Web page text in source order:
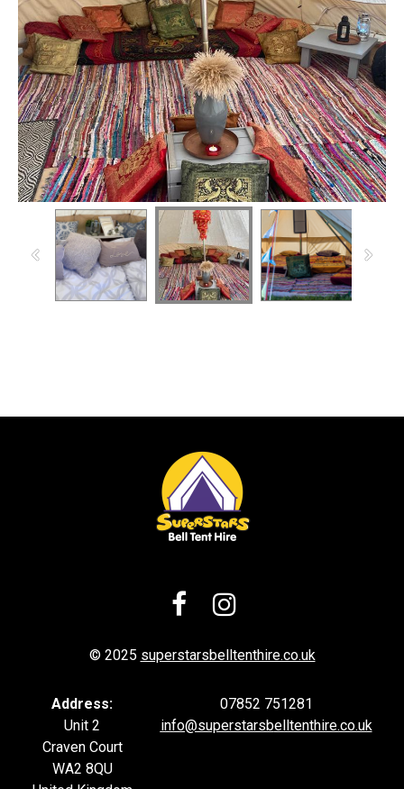
 
© 2025 superstarsbelltenthire.co.uk
Address:
Unit 2
Craven Court
WA2 8QU
07852 751281
info@superstarsbelltenthire.co.uk